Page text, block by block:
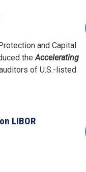
and Capital
theAccelerating
of U.S.-listed
LIBOR